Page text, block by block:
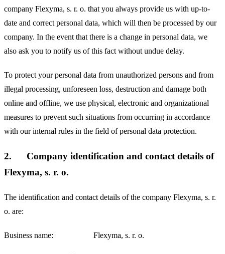
company Flexyma, s. r. o. that you always provide us with up-to-
date and correct personal data, which will then be processed by our
company. In the event that there is a change in personal data, we
also ask you to notify us of this fact without undue delay.
To protect your personal data from unauthorized persons and from
illegal processing, unforeseen loss, destruction and damage both
online and offline, we use physical, electronic and organizational
measures to prevent such situations from occurring in accordance
with our internal rules in the field of personal data protection.
2.
Company identification and contact details of
Flexyma, s. r. o.
The identification and contact details of the company Flexyma, s. r.
o. are:
Business name: Flexyma, s. r. o.